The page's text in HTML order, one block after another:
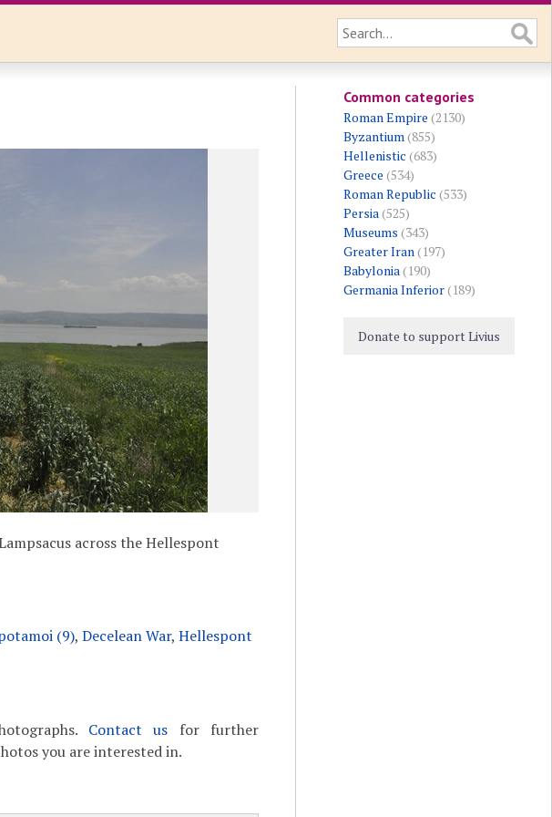
across the Hellespont
(9), Decelean War, Hellespont
Contact us for further
you are interested in.
Common categories
Roman Empire (2130)
Byzantium(855)
Hellenistic (683)
Greece (534)
Roman Republic (533)
Persia(525)
Museums (343)
Greater Iran(197)
Babylonia(190)
Germania Inferior(189)
Donate to support Livius